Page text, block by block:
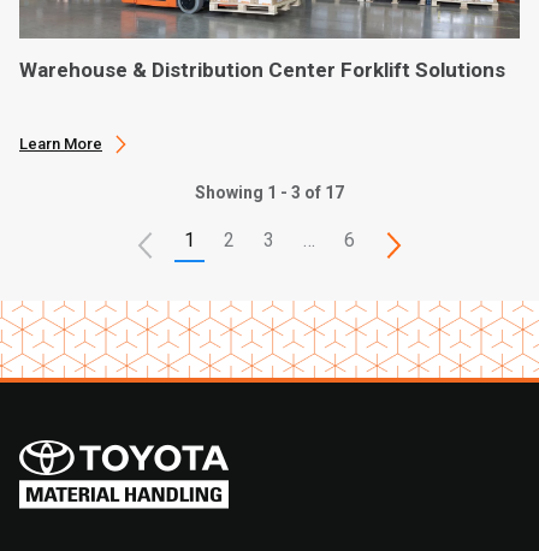
Warehouse & Distribution Center Forklift Solutions
Learn More
Showing 1 - 3 of 17
1 2 3 … 6